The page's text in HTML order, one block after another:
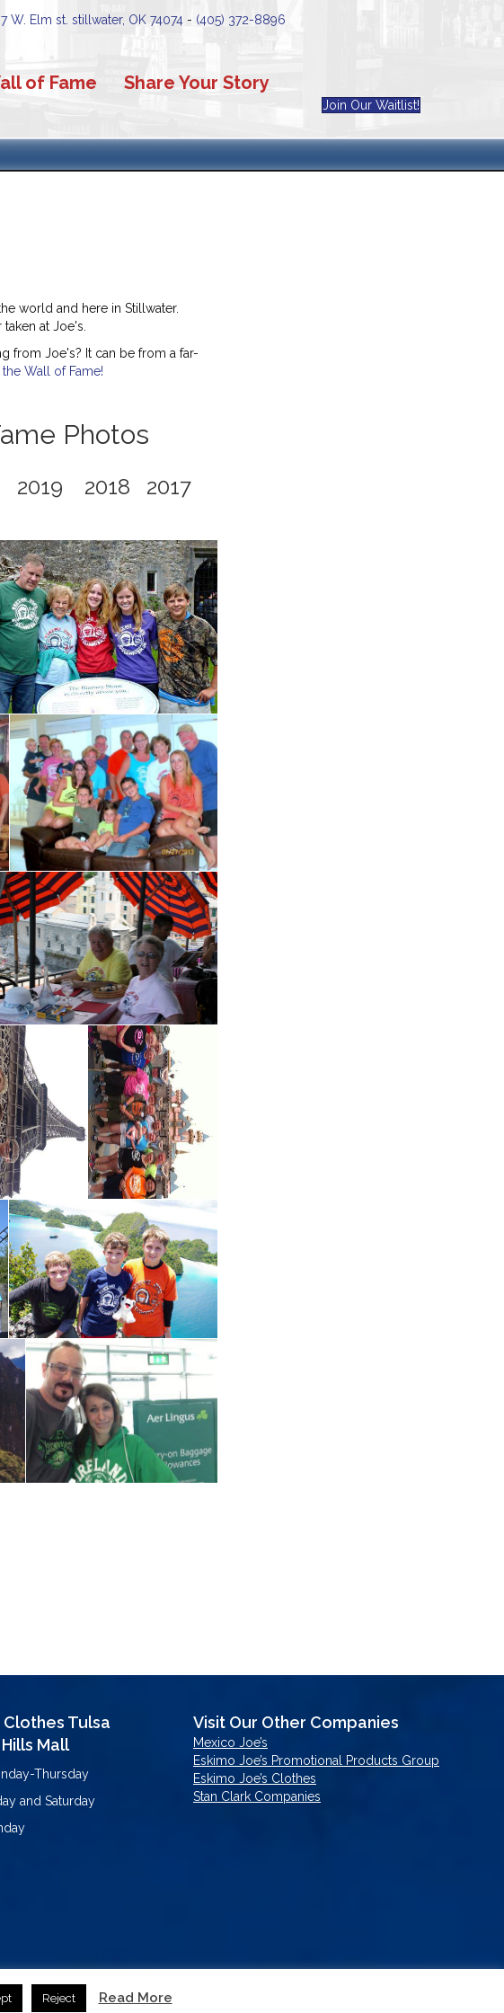
W. Elm st. stillwater, OK 74074 - (405) 372-8896
of Fame Share Your Story
Join Our Waitlist!
world and here in Stillwater.
at Joe's.
from Joe's? It can be from a far-
Wall of Fame!
Photos
2019 2018
2017
Clothes Tulsa
Mall
Thursday
and Saturday
Visit Our Other Companies
Mexico Joe’s
Eskimo Joe’s Promotional Products Group
Eskimo Joe’s Clothes
Stan Clark Companies
Reject Read More